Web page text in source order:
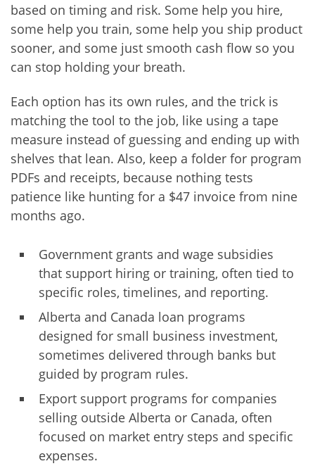
based on timing and risk. Some help you hire,
some help you train, some help you ship product
sooner, and some just smooth cash flow so you
can stop holding your breath.
Each option has its own rules, and the trick is
matching the tool to the job, like using a tape
measure instead of guessing and ending up with
shelves that lean. Also, keep a folder for program
PDFs and receipts, because nothing tests
patience like hunting for a $47 invoice from nine
months ago.
Government grants and wage subsidies
that support hiring or training, often tied to
specific roles, timelines, and reporting.
Alberta and Canada loan programs
designed for small business investment,
sometimes delivered through banks but
guided by program rules.
Export support programs for companies
selling outside Alberta or Canada, often
focused on market entry steps and specific
expenses.